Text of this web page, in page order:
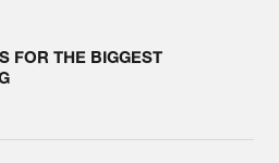
FOR THE BIGGEST